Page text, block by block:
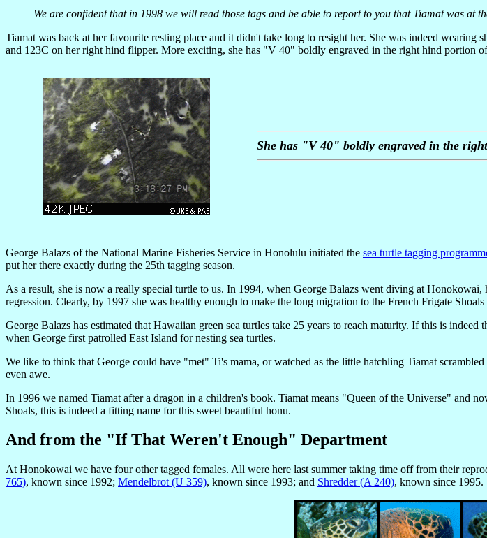
We are confident that in 1998 we will read those tags and be able to report to you that Tiamat was at
Tiamat was back at her favourite resting place and it didn't take long to resight her. She was indeed
and 123C on her right hind flipper. More exciting, she has "V 40" boldly engraved in the right hind portion of
She has "V 40" boldly engraved in the
George Balazs of the National Marine Fisheries Service in Honolulu initiated the sea turtle tagging
put her there exactly during the 25th tagging season.
As a result, she is now a really special turtle to us. In 1994, when George Balazs went diving at
regression. Clearly, by 1997 she was healthy enough to make the long migration to the French Frigate Shoals
George Balazs has estimated that Hawaiian green sea turtles take 25 years to reach maturity. If this is
when George first patrolled East Island for nesting sea turtles.
We like to think that George could have "met" Ti's mama, or watched as the little hatchling Tiamat
even awe.
In 1996 we named Tiamat after a dragon in a children's book. Tiamat means "Queen of the Universe" and
Shoals, this is indeed a fitting name for this sweet beautiful honu.
And from the "If That Weren't Enough" Department
At Honokowai we have four other tagged females. All were here last summer taking time off from their
765), known since 1992; Mendelbrot (U 359), known since 1993; and Shredder (A 240), known since 1995.